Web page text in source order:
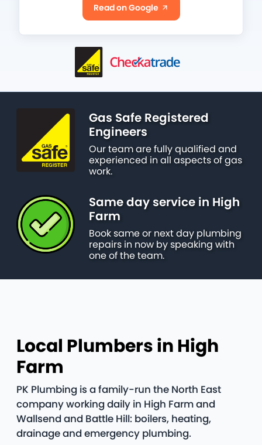
Read on Google
Gas Safe Registered
Engineers
Our team are fully qualified and
experienced in all aspects of gas
work.
Same day service in High
Farm
Book same or next day plumbing
repairs in now by speaking with
one of the team.
Local Plumbers in High
Farm
PK Plumbing is a family-run the North East
company working daily in High Farm and
Wallsend and Battle Hill: boilers, heating,
drainage and emergency plumbing.